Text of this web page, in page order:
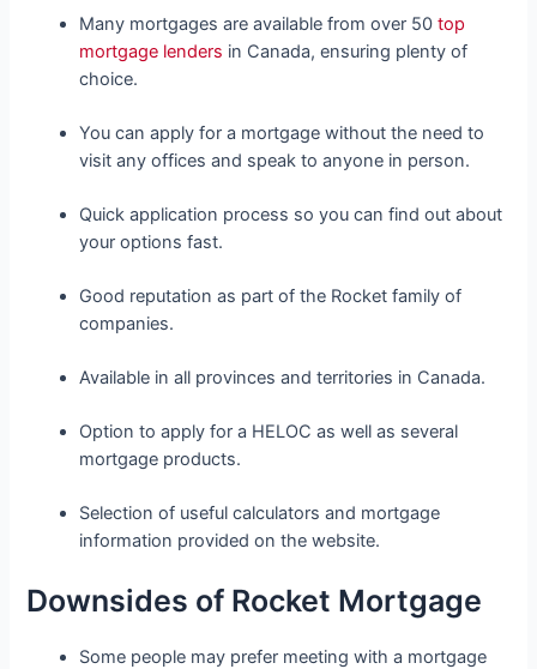
Many mortgages are available from over 50top
mortgage lenders in Canada, ensuring plenty of
choice.
You can apply for a mortgage without the need to
visit any offices and speak to anyone in person.
Quick application process so you can find out about
your options fast.
Good reputation as part of the Rocket family of
companies.
Available in all provinces and territories in Canada.
Option to apply for a HELOC as well as several
mortgage products.
Selection of useful calculators and mortgage
information provided on the website.
Downsides of Rocket Mortgage
Some people may prefer meeting with a mortgage